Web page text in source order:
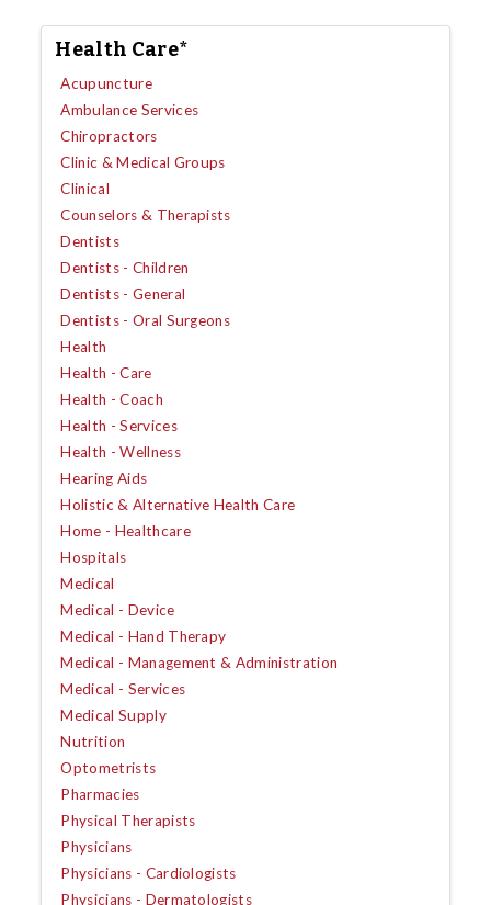
Health Care*
Acupuncture
Ambulance Services
Chiropractors
Clinic & Medical Groups
Clinical
Counselors & Therapists
Dentists
Dentists - Children
Dentists - General
Dentists - Oral Surgeons
Health
Health - Care
Health - Coach
Health - Services
Health - Wellness
Hearing Aids
Holistic & Alternative Health Care
Home - Healthcare
Hospitals
Medical
Medical - Device
Medical - Hand Therapy
Medical - Management & Administration
Medical - Services
Medical Supply
Nutrition
Optometrists
Pharmacies
Physical Therapists
Physicians
Physicians - Cardiologists
Physicians - Dermatologists